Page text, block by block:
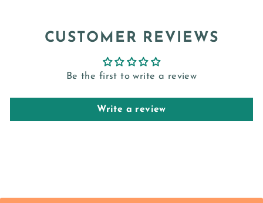
CUSTOMER REVIEWS
Be the first to write a review
Write a review